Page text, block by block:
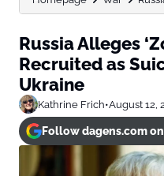
Russia Alleges
Recruited as
Ukraine
Kathrine Frich•August 12,
Follow dagens.com